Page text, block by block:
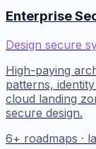
Enterprise
Design secure
High-paying
patterns,
cloud landing
secure design.
6+ roadmaps ·